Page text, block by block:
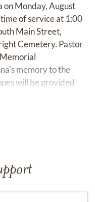
on Monday, August
of service at 1:00
Main Street,
Cemetery. Pastor
memory to the
will be provided